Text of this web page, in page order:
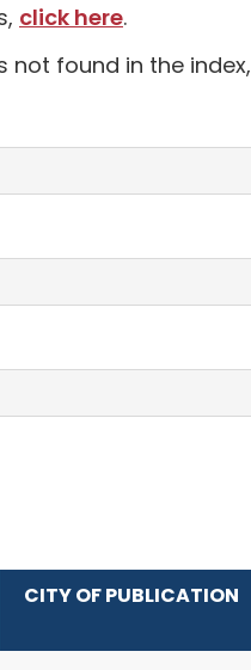
click here.
found in the index,
CITY OF PUBLICATION